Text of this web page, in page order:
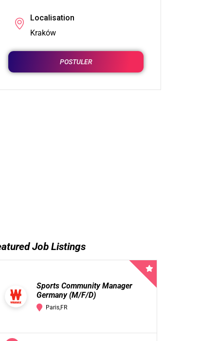
Localisation
Kraków
POSTULER
Job Listings
Sports Community Manager
Germany (M/F/D)
Paris,FR